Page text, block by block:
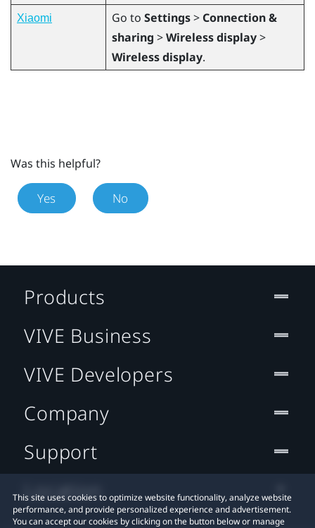
Xiaomi Go to Settings> Connection &
sharing >Wireless display>
Wireless display.
Was this helpful?
Yes No
This site uses cookies to optimize website functionality, analyze website
performance, and provide personalized experience and advertisement.
You can accept our cookies by clicking on the button below or manage
Products
VIVE Business
VIVE Developers
Company
Support
Location